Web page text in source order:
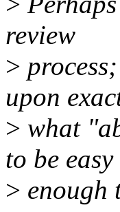
review
>
upon
> what
to be easy
> enough